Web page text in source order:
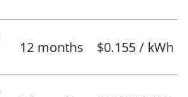
12 months $0.155 / kWh